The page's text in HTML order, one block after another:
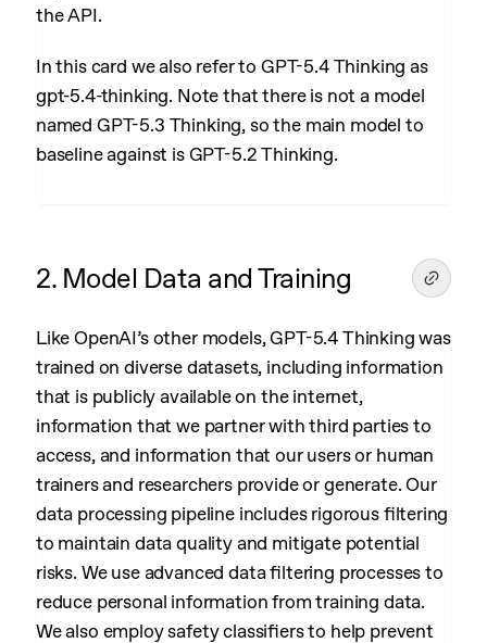
the API.
In this card we also refer to GPT-5.4 Thinking as
gpt-5.4-thinking. Note that there is not a model
named GPT-5.3 Thinking, so the main model to
baseline against is GPT-5.2 Thinking.
2. Model Data and Training
Like OpenAI’s other models, GPT-5.4 Thinking was
trained on diverse datasets, including information
that is publicly available on the internet,
information that we partner with third parties to
access, and information that our users or human
trainers and researchers provide or generate. Our
data processing pipeline includes rigorous filtering
to maintain data quality and mitigate potential
risks. We use advanced data filtering processes to
reduce personal information from training data.
We also employ safety classifiers to help prevent